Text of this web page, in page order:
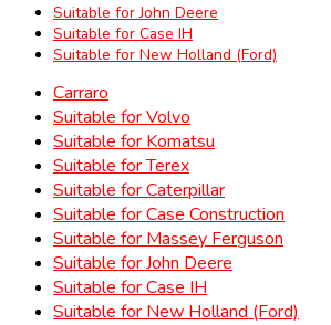
Suitable for John Deere
Suitable for Case IH
Suitable for New Holland (Ford)
Carraro
Suitable for Volvo
Suitable for Komatsu
Suitable for Terex
Suitable for Caterpillar
Suitable for Case Construction
Suitable for Massey Ferguson
Suitable for John Deere
Suitable for Case IH
Suitable for New Holland (Ford)